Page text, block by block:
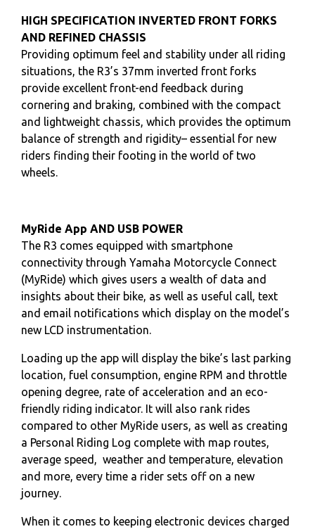
HIGH SPECIFICATION INVERTED FRONT FORKS
AND REFINED CHASSIS
Providing optimum feel and stability under all riding
situations, the R3’s 37mm inverted front forks
provide excellent front-end feedback during
cornering and braking, combined with the compact
and lightweight chassis, which provides the optimum
balance of strength and rigidity– essential for new
riders finding their footing in the world of two
wheels.
MyRide App AND USB POWER
The R3 comes equipped with smartphone
connectivity through Yamaha Motorcycle Connect
(MyRide) which gives users a wealth of data and
insights about their bike, as well as useful call, text
and email notifications which display on the model’s
new LCD instrumentation.
Loading up the app will display the bike’s last parking
location, fuel consumption, engine RPM and throttle
opening degree, rate of acceleration and an eco-
friendly riding indicator. It will also rank rides
compared to other MyRide users, as well as creating
a Personal Riding Log complete with map routes,
average speed, weather and temperature, elevation
and more, every time a rider sets off on a new
journey.
When it comes to keeping electronic devices charged